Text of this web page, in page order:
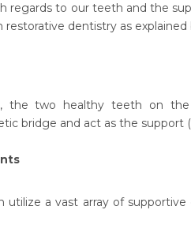
regards to our teeth and the
dentistry as explained
the two healthy teeth on
bridge and act as the support
utilize a vast array of